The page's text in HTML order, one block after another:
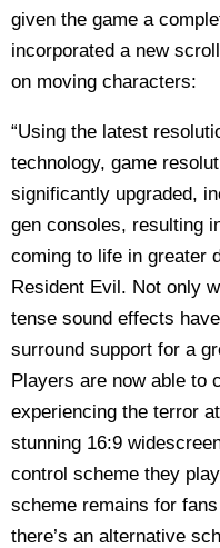
given the game a
incorporated a new
on moving characters:
“Using the latest
technology, game
significantly upgraded,
gen consoles, resulting
coming to life in greater
Resident Evil. Not only
tense sound effects
surround support for a
Players are now able to
experiencing the terror
stunning 16:9
control scheme they
scheme remains for
there’s an alternative